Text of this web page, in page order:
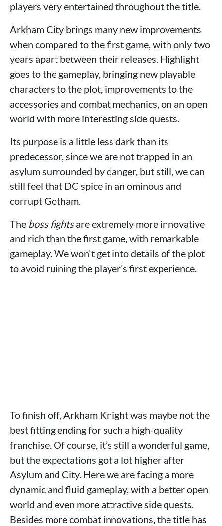
players very entertained throughout the title.
Arkham City brings many new improvements
when compared to the first game, with only two
years apart between their releases. Highlight
goes to the gameplay, bringing new playable
characters to the plot, improvements to the
accessories and combat mechanics, on an open
world with more interesting side quests.
Its purpose is a little less dark than its
predecessor, since we are not trapped in an
asylum surrounded by danger, but still, we can
still feel that DC spice in an ominous and
corrupt Gotham.
The boss fightsare extremely more innovative
and rich than the first game, with remarkable
gameplay. We won't get into details of the plot
to avoid ruining the player’s first experience.
To finish off, Arkham Knight was maybe not the
best fitting ending for such a high-quality
franchise. Of course, it’s still a wonderful game,
but the expectations got a lot higher after
Asylum and City. Here we are facing a more
dynamic and fluid gameplay, with a better open
world and even more attractive side quests.
Besides more combat innovations, the title has